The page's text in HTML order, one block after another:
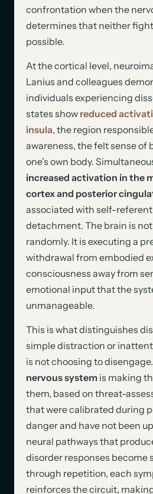
confrontation when the
determines that neither
possible.
At the cortical level,
Lanius and colleagues
individuals experiencing
states show reduced
insula, the region
awareness, the felt sense of
one’s own body.
increased activation in the
cortex and posterior
associated with self-
detachment. The brain is
randomly. It is executing a
withdrawal from embodied
consciousness away from
emotional input that the
unmanageable.
This is what distinguishes
simple distraction or
is not choosing to
nervous system is making
them, based on threat-
that were calibrated during
danger and have not been
neural pathways that
disorder responses become
through repetition, each
reinforces the circuit,